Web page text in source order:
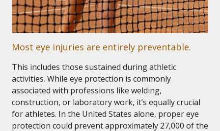
Most eye injuries are entirely preventable.
This includes those sustained during athletic
activities. While eye protection is commonly
associated with professions like welding,
construction, or laboratory work, it’s equally crucial
for athletes. In the United States alone, proper eye
protection could prevent approximately 27,000 of the